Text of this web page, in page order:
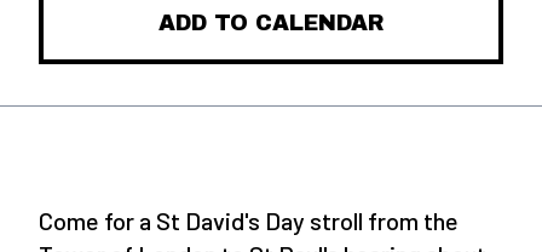
ADD TO CALENDAR
Come for a St David's Day stroll from the